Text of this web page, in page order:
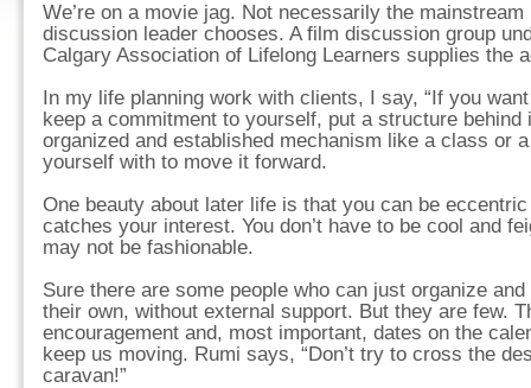
We’re on a movie jag. Not necessarily the mainstream
discussion leader chooses. A film discussion group
Calgary Association of Lifelong Learners supplies the
In my life planning work with clients, I say, “If you
keep a commitment to yourself, put a structure behind
organized and established mechanism like a class or
yourself with to move it forward.
One beauty about later life is that you can be
catches your interest. You don’t have to be cool and
may not be fashionable.
Sure there are some people who can just organize
their own, without external support. But they are few.
encouragement and, most important, dates on the
keep us moving. Rumi says, “Don’t try to cross the
caravan!”